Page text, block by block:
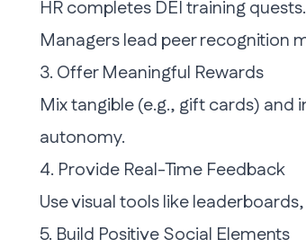
HR completes DEI training quests.
Managers lead peer recognition
3. Offer Meaningful Rewards
Mix tangible (e.g., gift cards) and
autonomy.
4. Provide Real-Time Feedback
Use visual tools like
5. Build Positive Social Elements